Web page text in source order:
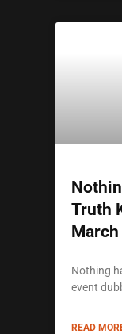
Truth
March
Nothing
event
READ